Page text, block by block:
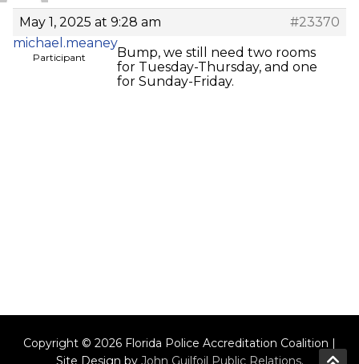
May 1, 2025 at 9:28 am
#23370
michael.meaney
Participant
Bump, we still need two rooms
for Tuesday-Thursday, and one
for Sunday-Friday.
Copyright © 2026 Florida Police Accreditation Coalition |
Site Design by John Guilfoil Public Relations.